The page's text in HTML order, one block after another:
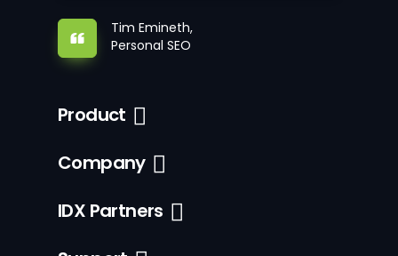
Tim Emineth,
Personal SEO
Product
Company
IDX Partners